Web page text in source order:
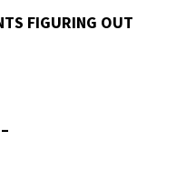
FIGURING OUT